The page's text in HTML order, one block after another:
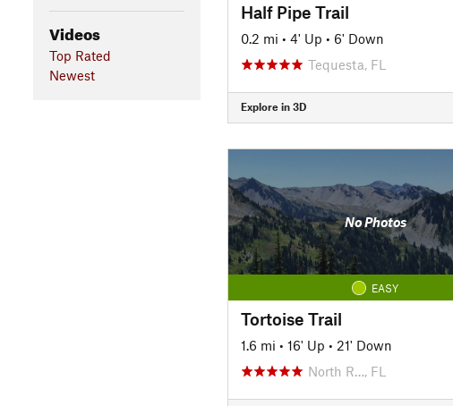
Videos
Top Rated
Newest
Half Pipe Trail
0.2 mi • 4' Up • 6' Down
Tequesta, FL
Explore in 3D
No Photos
EASY
Tortoise Trail
1.6 mi • 16' Up • 21' Down
North R…, FL